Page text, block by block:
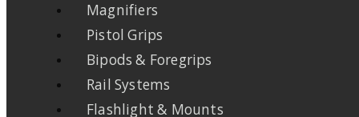
Magnifiers
Pistol Grips
Bipods & Foregrips
Rail Systems
Flashlight & Mounts